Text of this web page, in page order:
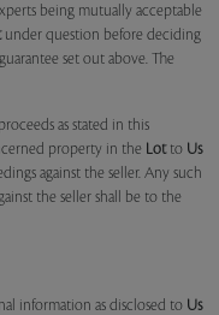
being mutually acceptable
under question before deciding
set out above. The
as stated in this
property in the Lotto Us
against the seller. Any such
the seller shall be to the
information as disclosed to Us